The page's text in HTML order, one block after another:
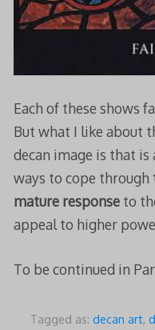
Each of these shows
But what I like about
decan image is that is
ways to cope through
mature responseto
appeal to higher
To be continued in
Tagged as: decan art,